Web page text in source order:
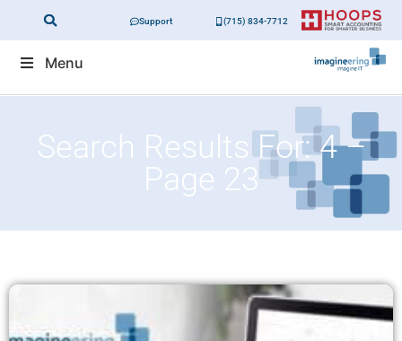
Support (715) 834-7712
Menu
Search Results For: 4 –
Page 23